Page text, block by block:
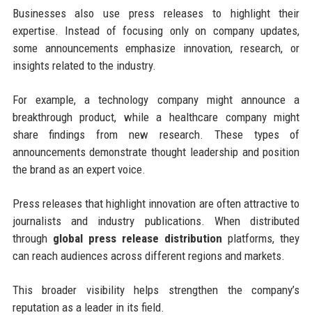
Businesses also use press releases to highlight their
expertise. Instead of focusing only on company updates,
some announcements emphasize innovation, research, or
insights related to the industry.
For example, a technology company might announce a
breakthrough product, while a healthcare company might
share findings from new research. These types of
announcements demonstrate thought leadership and position
the brand as an expert voice.
Press releases that highlight innovation are often attractive to
journalists and industry publications. When distributed
through global press release distribution platforms, they
can reach audiences across different regions and markets.
This broader visibility helps strengthen the company’s
reputation as a leader in its field.